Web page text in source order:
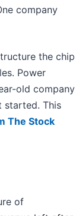
company
the chip
Power
old company
started. This
The Stock
of